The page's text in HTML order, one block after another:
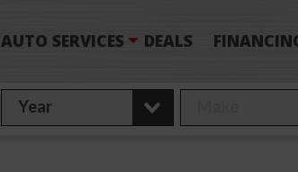
AUTO SERVICES DEALS